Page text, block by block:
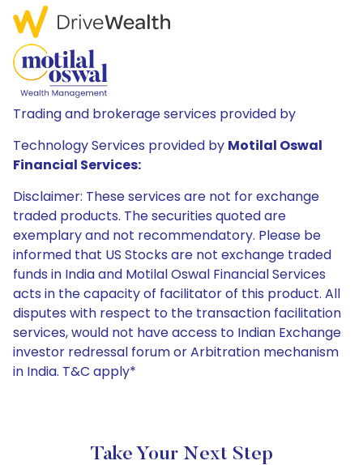
Trading and brokerage services provided by
Technology Services provided by Motilal Oswal
Financial Services:
Disclaimer: These services are not for exchange
traded products. The securities quoted are
exemplary and not recommendatory. Please be
informed that US Stocks are not exchange traded
funds in India and Motilal Oswal Financial Services
acts in the capacity of facilitator of this product. All
disputes with respect to the transaction facilitation
services, would not have access to Indian Exchange
investor redressal forum or Arbitration mechanism
in India. T&C apply*
Take Your Next Step